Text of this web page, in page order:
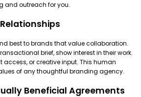
and outreach for you.
best to brands that value collaboration.
brief, show interest in their work.
access, or creative input. This human
of any thoughtful branding agency.
Beneficial Agreements